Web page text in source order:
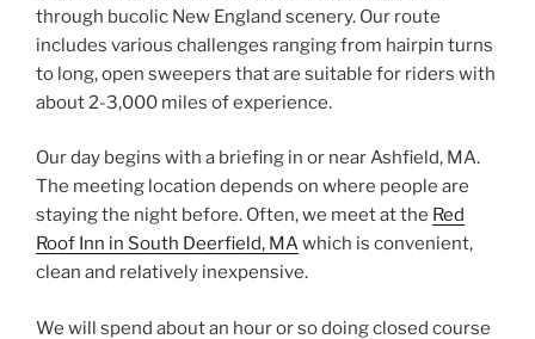
through bucolic New England scenery. Our route
includes various challenges ranging from hairpin turns
to long, open sweepers that are suitable for riders with
about 2-3,000 miles of experience.
Our day begins with a briefing in or near Ashfield, MA.
The meeting location depends on where people are
staying the night before. Often, we meet at the Red
Roof Inn in South Deerfield, MAwhich is convenient,
clean and relatively inexpensive.
We will spend about an hour or so doing closed course